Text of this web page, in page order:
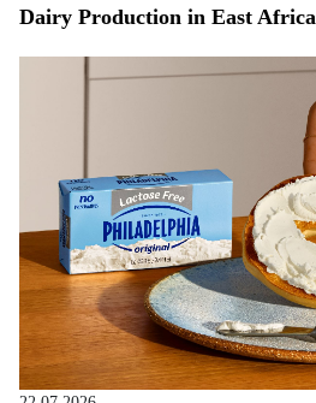
Dairy Production in East Africa